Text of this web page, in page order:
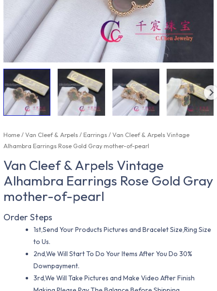
Home/Van Cleef & Arpels/Earrings/ Van Cleef & Arpels Vintage
Alhambra Earrings Rose Gold Gray mother-of-pearl
Van Cleef & Arpels Vintage
Alhambra Earrings Rose Gold Gray
mother-of-pearl
Order Steps
1st,Send Your Products Pictures and Bracelet Size,Ring Size
to Us.
2nd,We Will Start To Do Your Items After You Do 30%
Downpayment.
3rd,We Will Take Pictures and Make Video After Finish